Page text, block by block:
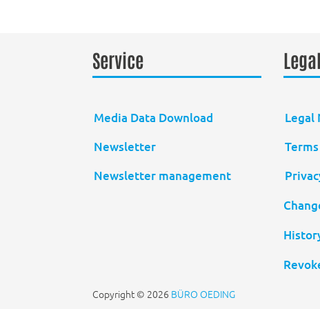
Service
Media Data Download
Newsletter
Newsletter management
Legal
Legal
Copyright © 2026 BÜRO OEDING